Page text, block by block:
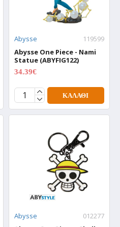
Abysse
119599
Abysse One Piece - Nami
Statue (ABYFIG122)
34.39€
ΚΑΛΆΘΙ
Abysse
012277